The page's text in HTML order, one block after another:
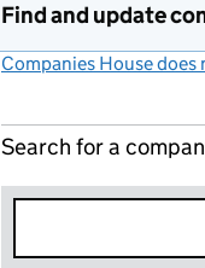
Find and update
Companies House
Search for a